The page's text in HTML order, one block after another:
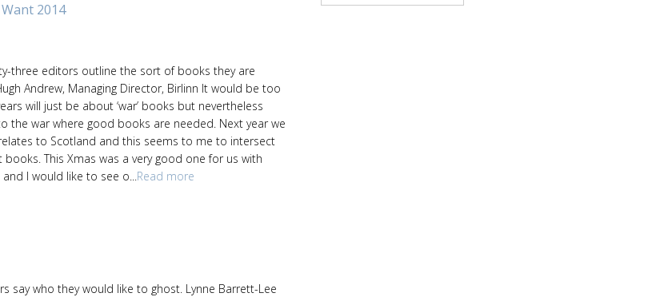
2014
three editors outline the sort of books they are
Andrew, Managing Director, Birlinn It would be too
will just be about ‘war’ books but nevertheless
the war where good books are needed. Next year we
to Scotland and this seems to me to intersect
This Xmas was a very good one for us with
I would like to see o... Read more
say who they would like to ghost. Lynne Barrett-Lee